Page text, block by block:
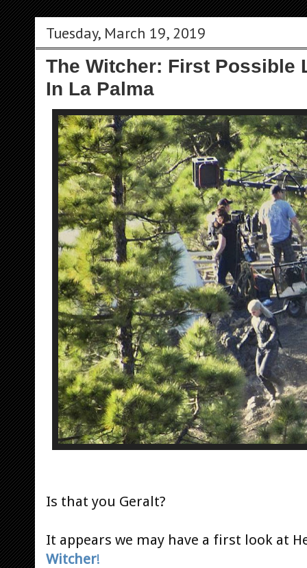
Tuesday, March 19, 2019
The Witcher: First Possible
In La Palma
Is that you Geralt?
It appears we may have a first look at
Witcher!